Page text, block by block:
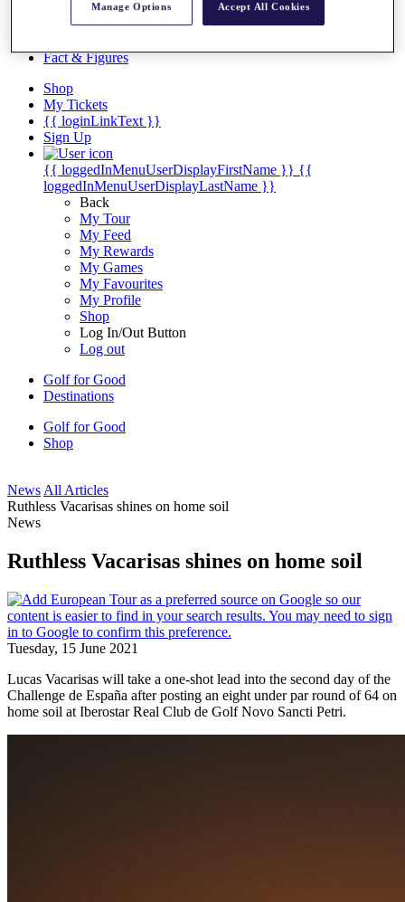
Discover Players
Exemption Categories
Fact & Figures
Shop
My Tickets
{{ loginLinkText }}
Sign Up
{{ loggedInMenuUserDisplayFirstName }} {{
loggedInMenuUserDisplayLastName }}
Back
My Tour
My Feed
My Rewards
My Games
My Favourites
My Profile
Shop
Log In/Out Button
Log out
Golf for Good
Destinations
Golf for Good
Shop
News All Articles
Ruthless Vacarisas shines on home soil
News
Ruthless Vacarisas shines on home soil
Tuesday, 15 June 2021
Lucas Vacarisas will take a one-shot lead into the second day of the
Challenge de España after posting an eight under par round of 64 on
home soil at Iberostar Real Club de Golf Novo Sancti Petri.
Manage Options Accept All Cookies